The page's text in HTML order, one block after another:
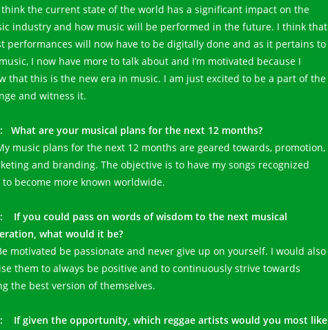
think the current state of the world has a significant impact on the
industry and how music will be performed in the future. I think that
performances will now have to be digitally done and as it pertains to
I now have more to talk about and I’m motivated because I
that this is the new era in music. I am just excited to be a part of the
and witness it.
What are your musical plans for the next 12 months?
music plans for the next 12 months are geared towards, promotion,
and branding. The objective is to have my songs recognized
become more known worldwide.
If you could pass on words of wisdom to the next musical
what would it be?
motivated be passionate and never give up on yourself. I would also
them to always be positive and to continuously strive towards
the best version of themselves.
If given the opportunity, which reggae artists would you most like